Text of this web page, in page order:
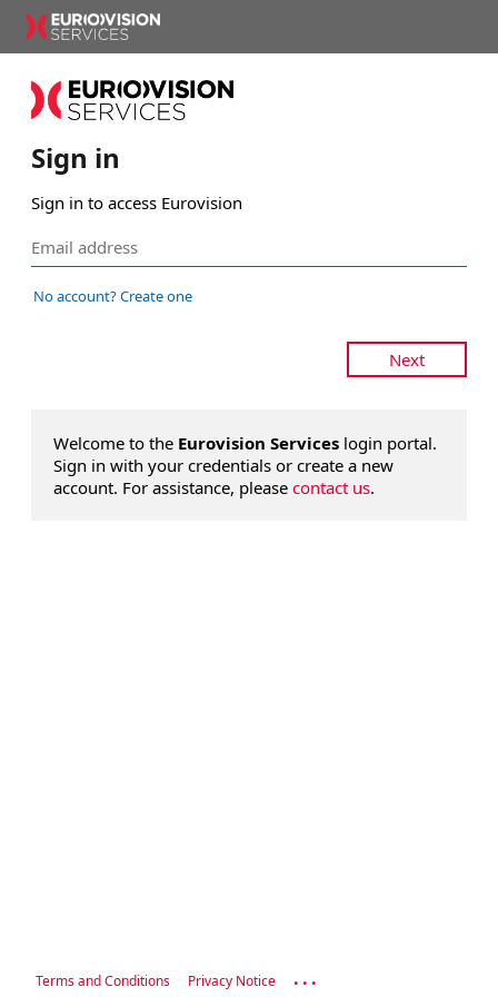
Sign in
Sign in to access Eurovision
No account? Create one
Next
Welcome to the Eurovision Services login portal.
Sign in with your credentials or create a new
account. For assistance, please contact us.
Terms and Conditions Privacy Notice ...